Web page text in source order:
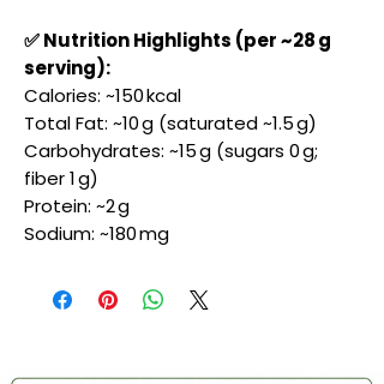
✅ Nutrition Highlights (per ~28 g
serving):
Calories: ~150 kcal
Total Fat: ~10 g (saturated ~1.5 g)
Carbohydrates: ~15 g (sugars 0 g;
fiber 1 g)
Protein: ~2 g
Sodium: ~180 mg